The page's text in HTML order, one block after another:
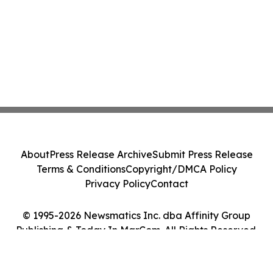
© 1995-2026 Newsmatics Inc. dba Affinity Group
Publishing & Today In MarCom. All Rights Reserved.
AboutPress Release ArchiveSubmit Press Release
Terms & ConditionsCopyright/DMCA Policy
Privacy PolicyContact